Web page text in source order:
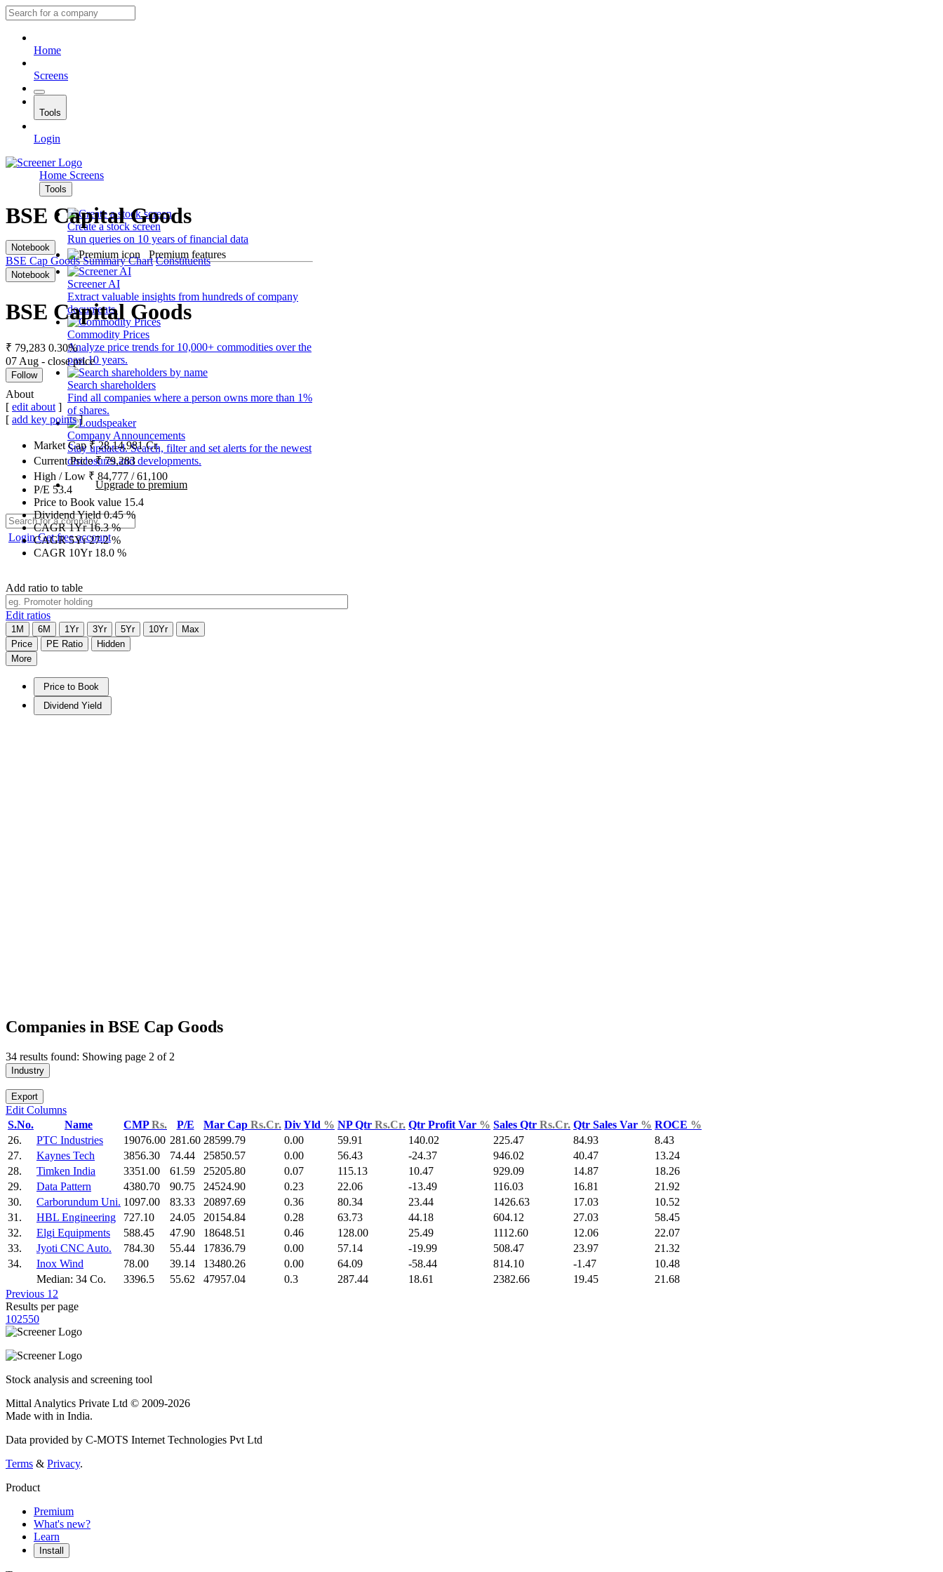
Home
Screens
Tools
Login
Home Screens
Tools
Create a stock screen
Run queries on 10 years of financial data
Premium features
Screener AI
Extract valuable insights from hundreds of company
documents.
Commodity Prices
Analyze price trends for 10,000+ commodities over the
past 10 years.
Search shareholders
Find all companies where a person owns more than 1%
of shares.
Company Announcements
Stay updated. Search, filter and set alerts for the newest
disclosures and developments.
Upgrade to premium
LoginGet free account
BSE Capital Goods
Notebook
BSE Cap Goods Summary Chart Constituents
Notebook
BSE Capital Goods
₹ 79,283 0.30%
07 Aug - close price
Follow
About
[ edit about]
[ add key points]
Market Cap₹28,14,981Cr.
Current Price₹79,283
High / Low ₹ 84,777 /61,100
P/E 53.4
Price to Book value 15.4
Dividend Yield0.45%
CAGR 1Yr16.3%
CAGR 5Yr27.2%
CAGR 10Yr 18.0 %
Add ratio to table
Edit ratios
1M 6M 1Yr 3Yr 5Yr 10Yr
Max
Price
PE Ratio
Hidden
More
Price to Book
Dividend Yield
Companies in BSE Cap Goods
34 results found: Showing page 2 of 2
Industry
Export
Edit Columns
S.No.
Name CMPRs. P/E Mar Cap Rs.Cr. Div Yld % NP Qtr Rs.Cr. Qtr Profit Var % Sales Qtr Rs.Cr. Qtr Sales Var % ROCE %
26.
PTC Industries 19076.00 281.60 28599.79 0.00 59.91 140.02 225.47 84.93
8.43
27.
Kaynes Tech 3856.30 74.44 25850.57 0.00 56.43 -24.37 946.02 40.47
13.24
28.
Timken India 3351.00 61.59 25205.80 0.07 115.13 10.47 929.09 14.87
18.26
29.
Data Pattern 4380.70 90.75 24524.90 0.23 22.06 -13.49 116.03 16.81
21.92
30.
Carborundum Uni. 1097.00 83.33 20897.69 0.36 80.34 23.44 1426.63 17.03
10.52
31.
HBL Engineering 727.10 24.05 20154.84 0.28 63.73 44.18 604.12 27.03
58.45
32.
Elgi Equipments 588.45 47.90 18648.51 0.46 128.00 25.49 1112.60 12.06
22.07
33.
Jyoti CNC Auto. 784.30 55.44 17836.79 0.00 57.14 -19.99 508.47 23.97
21.32
34.
Inox Wind 78.00 39.14 13480.26 0.00 64.09 -58.44 814.10 -1.47
10.48
Median: 34 Co.
3396.5 55.62 47957.04 0.3 287.44 18.61 2382.66 19.45
21.68
Previous 1 2
Results per page
102550
Stock analysis and screening tool
Mittal Analytics Private Ltd © 2009-2026
Made with in India.
Data provided by C-MOTS Internet Technologies Pvt Ltd
Terms & Privacy.
Product
Premium
What's new?
Learn
Install